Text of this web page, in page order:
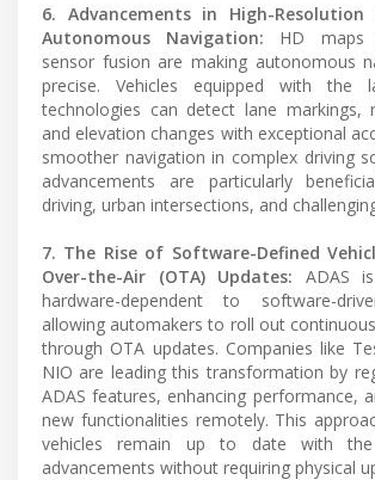
6. Advancements in High-
Autonomous Navigation: HD maps
sensor fusion are making autonomous
precise. Vehicles equipped with the
technologies can detect lane markings,
and elevation changes with exceptional
smoother navigation in complex driving
advancements are particularly
driving, urban intersections, and
7. The Rise of Software-Defined
Over-the-Air (OTA) Updates: ADAS
hardware-dependent to software-
allowing automakers to roll out
through OTA updates. Companies like
NIO are leading this transformation by
ADAS features, enhancing performance,
new functionalities remotely. This
vehicles remain up to date with
advancements without requiring physical